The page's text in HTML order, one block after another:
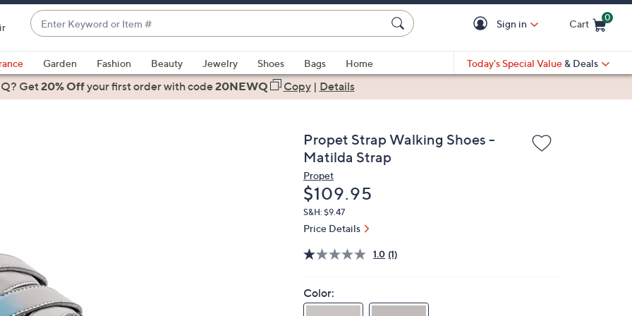
Enter
Keyword
or
Item
#
suggestions
are
left
and
right
Sign in Cart
0
Garden Fashion Beauty Jewelry Shoes Bags
Home
Today's Special Value & Deals
Get20% Offyour first orderwith code20NEWQ Copy| Details
Propet Strap Walking Shoes -
Matilda Strap
Propet
Deleted
$109.95
S&H: $9.47
Price Details
1.0 (1)
Color: